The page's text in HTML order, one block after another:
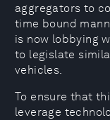
aggregators to
time bound
is now lobbying
to legislate
vehicles.
To ensure that
leverage